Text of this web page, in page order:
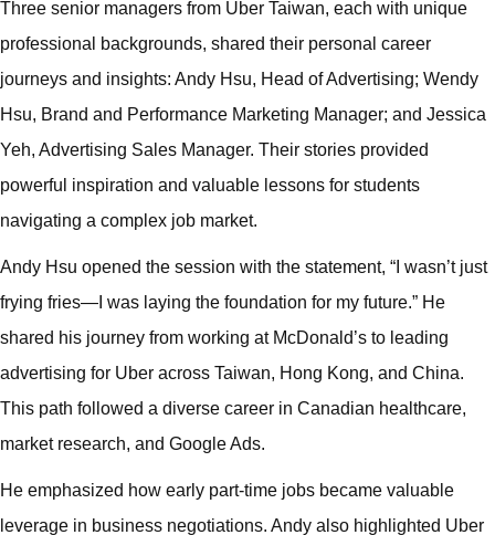
Three senior managers from Uber Taiwan, each with unique
professional backgrounds, shared their personal career
journeys and insights: Andy Hsu, Head of Advertising; Wendy
Hsu, Brand and Performance Marketing Manager; and Jessica
Yeh, Advertising Sales Manager. Their stories provided
powerful inspiration and valuable lessons for students
navigating a complex job market.
Andy Hsu opened the session with the statement, “I wasn’t just
frying fries—I was laying the foundation for my future.” He
shared his journey from working at McDonald’s to leading
advertising for Uber across Taiwan, Hong Kong, and China.
This path followed a diverse career in Canadian healthcare,
market research, and Google Ads.
He emphasized how early part-time jobs became valuable
leverage in business negotiations. Andy also highlighted Uber